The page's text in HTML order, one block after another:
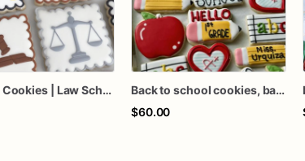
Lawyer Cookies | Law School Cookies | Law School Graduation Cookies | Law Firm Cookies | 1 Dozen
Back to school cookies, back to school favors, teacher gifts, teacher cookies, school cookies, back to school gifts
$60.00